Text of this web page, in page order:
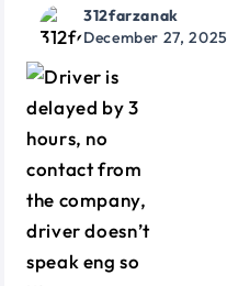
312farzanak
December 27, 2025